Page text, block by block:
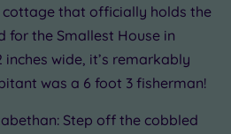
that officially holds the
for the Smallest House in
inches wide, it’s remarkably
was a 6 foot 3 fisherman!
Step off the cobbled